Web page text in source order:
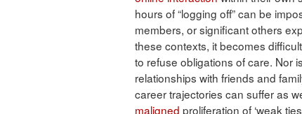
hours of “logging off” can be
members, or significant others
these contexts, it becomes
to refuse obligations of care. Nor
relationships with friends and
career trajectories can suffer as
maligned proliferation of ‘weak